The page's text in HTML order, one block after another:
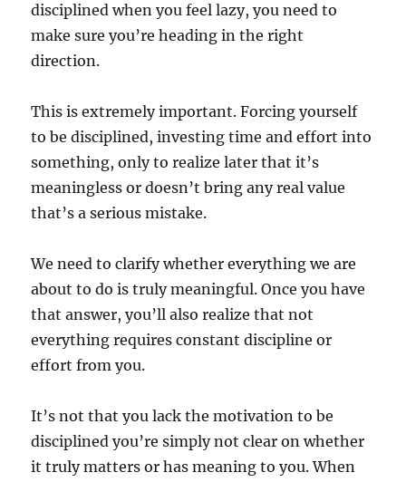
disciplined when you feel lazy, you need to
make sure you’re heading in the right
direction.
This is extremely important. Forcing yourself
to be disciplined, investing time and effort into
something, only to realize later that it’s
meaningless or doesn’t bring any real value
that’s a serious mistake.
We need to clarify whether everything we are
about to do is truly meaningful. Once you have
that answer, you’ll also realize that not
everything requires constant discipline or
effort from you.
It’s not that you lack the motivation to be
disciplined you’re simply not clear on whether
it truly matters or has meaning to you. When